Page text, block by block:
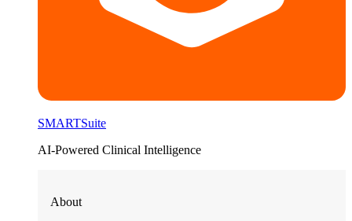
SMARTSuite
AI-Powered Clinical Intelligence
About